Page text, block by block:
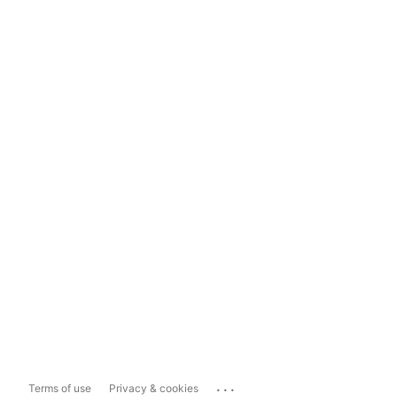
Terms of use Privacy & cookies ...